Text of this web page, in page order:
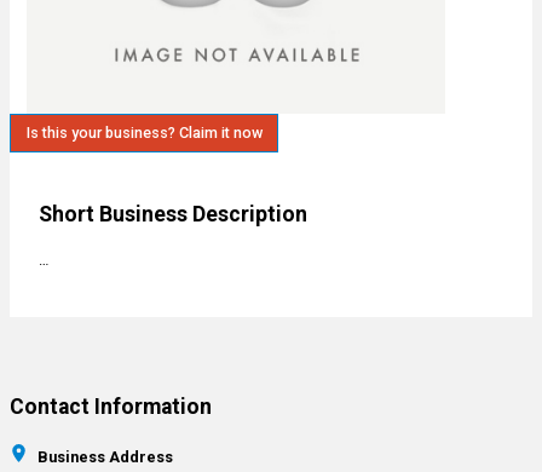
Is this your business? Claim it now
Short Business Description
Contact Information
Business Address